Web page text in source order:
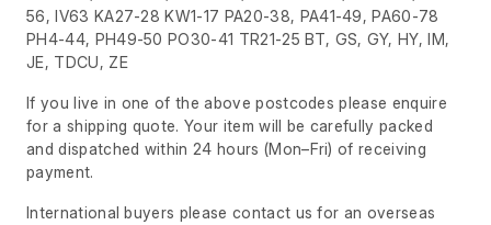
56, IV63 KA27-28 KW1-17 PA20-38, PA41-49, PA60-78
PH4-44, PH49-50 PO30-41 TR21-25 BT, GS, GY, HY, IM,
JE, TDCU, ZE
If you live in one of the above postcodes please enquire
for a shipping quote. Your item will be carefully packed
and dispatched within 24 hours (Mon–Fri) of receiving
payment.
International buyers please contact us for an overseas